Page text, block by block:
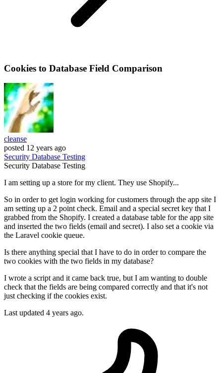
Cookies to Database Field Comparison
cleanse
posted 12 years ago
Security Database Testing
Security Database Testing
I am setting up a store for my client. They use Shopify...
So in order to get login working for customers through the app site I
am setting up a 2 point check. Email and a special secret key that I
grabbed from the Shopify. I created a database table for the app site
and inserted the two fields (email and secret). I also set a cookie via
the Laravel cookie queue.
Is there anything special that I have to do in order to compare the
two cookies with the two fields in my database?
I wrote a script and it came back true, but I am wanting to double
check that the fields are being compared correctly and that it's not
just checking if the cookies exist.
Last updated 4 years ago.